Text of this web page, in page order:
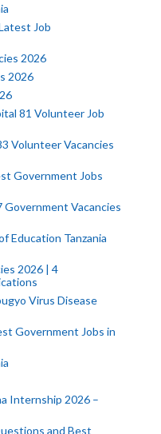
Job
2026
2026
81 Volunteer Job
Volunteer Vacancies
Government Jobs
Government Vacancies
Education Tanzania
2026 | 4
Virus Disease
Government Jobs in
Internship 2026 –
and Best